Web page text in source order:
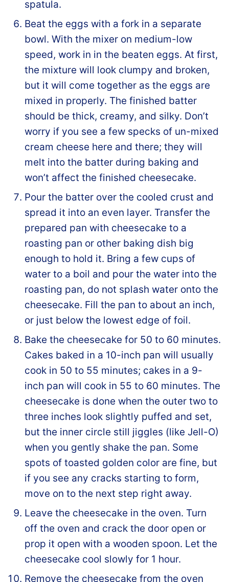
spatula.
Beat the eggs with a fork in a separate
bowl. With the mixer on medium-low
speed, work in in the beaten eggs. At first,
the mixture will look clumpy and broken,
but it will come together as the eggs are
mixed in properly. The finished batter
should be thick, creamy, and silky. Don’t
worry if you see a few specks of un-mixed
cream cheese here and there; they will
melt into the batter during baking and
won’t affect the finished cheesecake.
Pour the batter over the cooled crust and
spread it into an even layer. Transfer the
prepared pan with cheesecake to a
roasting pan or other baking dish big
enough to hold it. Bring a few cups of
water to a boil and pour the water into the
roasting pan, do not splash water onto the
cheesecake. Fill the pan to about an inch,
or just below the lowest edge of foil.
Bake the cheesecake for 50 to 60 minutes.
Cakes baked in a 10-inch pan will usually
cook in 50 to 55 minutes; cakes in a 9-
inch pan will cook in 55 to 60 minutes. The
cheesecake is done when the outer two to
three inches look slightly puffed and set,
but the inner circle still jiggles (like Jell-O)
when you gently shake the pan. Some
spots of toasted golden color are fine, but
if you see any cracks starting to form,
move on to the next step right away.
Leave the cheesecake in the oven. Turn
off the oven and crack the door open or
prop it open with a wooden spoon. Let the
cheesecake cool slowly for 1 hour.
Remove the cheesecake from the oven